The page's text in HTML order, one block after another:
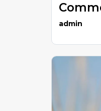
admin